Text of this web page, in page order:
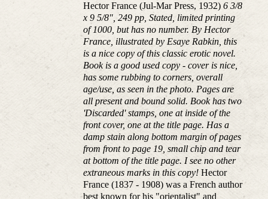
Hector France (Jul-Mar Press, 1932)6 3/8
x 9 5/8", 249 pp, Stated, limited printing
of 1000, but has no number. By Hector
France, illustrated by Esaye Rabkin, this
is a nice copy of this classic erotic novel.
Book is a good used copy - cover is nice,
has some rubbing to corners, overall
age/use, as seen in the photo. Pages are
all present and bound solid. Book has two
'Discarded' stamps, one at inside of the
front cover, one at the title page. Has a
damp stain along bottom margin of pages
from front to page 19, small chip and tear
at bottom of the title page. I see no other
extraneous marks in this copy! Hector
France (1837 - 1908) was a French author
best known for his "orientalist" and